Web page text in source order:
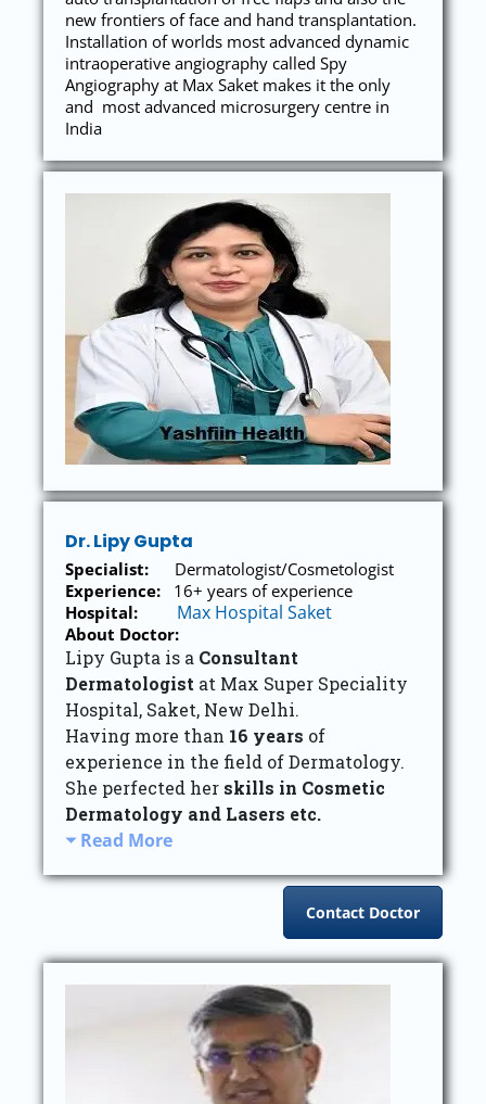
new frontiers of face and hand transplantation.
Installation of worlds most advanced dynamic
intraoperative angiography called Spy
Angiography at Max Saket makes it the only
and most advanced microsurgery centre in
India
Dr. Lipy Gupta
Specialist: Dermatologist/Cosmetologist
Experience: 16+ years of experience
Hospital:
Max Hospital Saket
About Doctor:
Lipy Gupta is a Consultant
Dermatologist at Max Super Speciality
Hospital, Saket, New Delhi.
Having more than 16 years of
experience in the field of Dermatology.
She perfected her skills in Cosmetic
Dermatology and Lasers etc.
Read More
Contact Doctor